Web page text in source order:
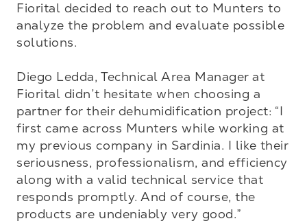
Fiorital decided to reach out to Munters to
analyze the problem and evaluate possible
solutions.
Diego Ledda, Technical Area Manager at
Fiorital didn’t hesitate when choosing a
partner for their dehumidification project: “I
first came across Munters while working at
my previous company in Sardinia. I like their
seriousness, professionalism, and efficiency
along with a valid technical service that
responds promptly. And of course, the
products are undeniably very good.”